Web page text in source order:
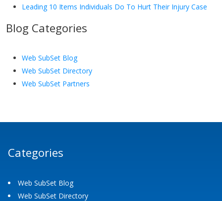
Leading 10 Items Individuals Do To Hurt Their Injury Case
Blog Categories
Web SubSet Blog
Web SubSet Directory
Web SubSet Partners
Categories
Web SubSet Blog
Web SubSet Directory